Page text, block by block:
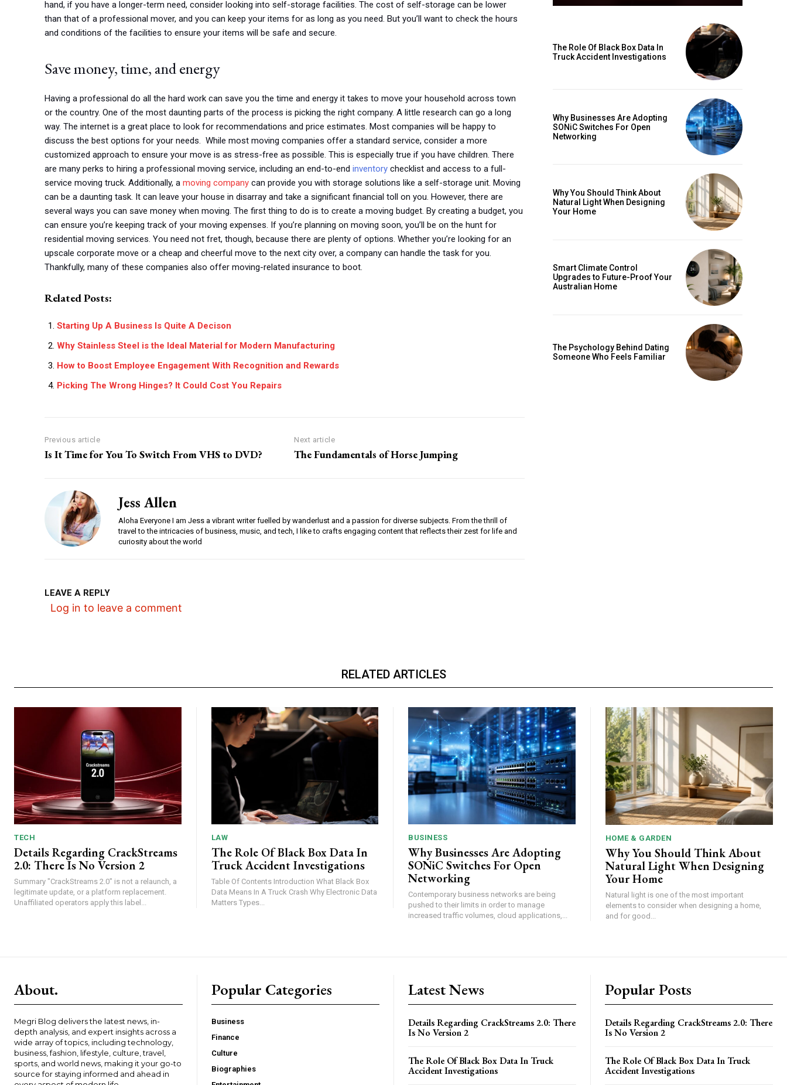
hand, if you have a longer-term need, consider looking into self-storage facilities. The cost of self-storage can be lower
than that of a professional mover, and you can keep your items for as long as you need. But you’ll want to check the hours
and conditions of the facilities to ensure your items will be safe and secure.
Save money, time, and energy
Having a professional do all the hard work can save you the time and energy it takes to move your household across town
or the country. One of the most daunting parts of the process is picking the right company. A little research can go a long
way. The internet is a great place to look for recommendations and price estimates. Most companies will be happy to
discuss the best options for your needs. While most moving companies offer a standard service, consider a more
customized approach to ensure your move is as stress-free as possible. This is especially true if you have children. There
are many perks to hiring a professional moving service, including an end-to-end inventory checklist and access to a full-
service moving truck. Additionally, a moving company can provide you with storage solutions like a self-storage unit. Moving
can be a daunting task. It can leave your house in disarray and take a significant financial toll on you. However, there are
several ways you can save money when moving. The first thing to do is to create a moving budget. By creating a budget, you
can ensure you’re keeping track of your moving expenses. If you’re planning on moving soon, you’ll be on the hunt for
residential moving services. You need not fret, though, because there are plenty of options. Whether you’re looking for an
upscale corporate move or a cheap and cheerful move to the next city over, a company can handle the task for you.
Thankfully, many of these companies also offer moving-related insurance to boot.
Related Posts:
Starting Up A Business Is Quite A Decison
Why Stainless Steel is the Ideal Material for Modern Manufacturing
How to Boost Employee Engagement With Recognition and Rewards
Picking The Wrong Hinges? It Could Cost You Repairs
Previous article
Is It Time for You To Switch From VHS to DVD?
Next article
The Fundamentals of Horse Jumping
Jess Allen
Aloha Everyone I am Jess a vibrant writer fuelled by wanderlust and a passion for diverse subjects. From the thrill of
travel to the intricacies of business, music, and tech, I like to crafts engaging content that reflects their zest for life and
curiosity about the world
LEAVE A REPLY
Log in to leave a comment
The Role Of Black Box Data In
Truck Accident Investigations
Why Businesses Are Adopting
SONiC Switches For Open
Networking
Why You Should Think About
Natural Light When Designing
Your Home
Smart Climate Control
Upgrades to Future-Proof Your
Australian Home
The Psychology Behind Dating
Someone Who Feels Familiar
RELATED ARTICLES
TECH
Details Regarding CrackStreams
2.0: There Is No Version 2
Summary "CrackStreams 2.0" is not a relaunch, a
legitimate update, or a platform replacement.
Unaffiliated operators apply this label...
LAW
The Role Of Black Box Data In
Truck Accident Investigations
Table Of Contents Introduction What Black Box
Data Means In A Truck Crash Why Electronic Data
Matters Types...
BUSINESS
Why Businesses Are Adopting
SONiC Switches For Open
Networking
Contemporary business networks are being
pushed to their limits in order to manage
increased traffic volumes, cloud applications,...
HOME & GARDEN
Why You Should Think About
Natural Light When Designing
Your Home
Natural light is one of the most important
elements to consider when designing a home,
and for good...
About.
Megri Blog delivers the latest news, in-
depth analysis, and expert insights across a
wide array of topics, including technology,
business, fashion, lifestyle, culture, travel,
sports, and world news, making it your go-to
source for staying informed and ahead in
Popular Categories
Business
Finance
Culture
Biographies
Latest News
Details Regarding CrackStreams 2.0: There
Is No Version 2
The Role Of Black Box Data In Truck
Accident Investigations
Popular Posts
Details Regarding CrackStreams 2.0: There
Is No Version 2
The Role Of Black Box Data In Truck
Accident Investigations